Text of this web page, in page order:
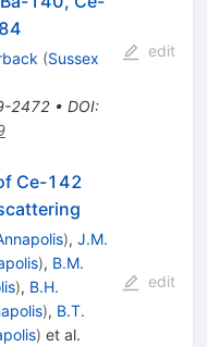
(Sussex
2472• DOI:
edit
Ce-142
), J.M.
), B.M.
), B.H.
), B.T.
) et al.
edit